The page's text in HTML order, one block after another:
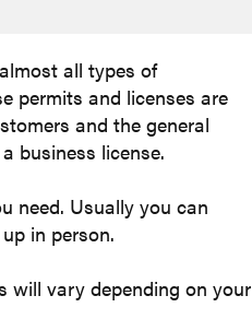
all types of
permits and licenses are
and the general
business license.
need. Usually you can
in person.
will vary depending on your